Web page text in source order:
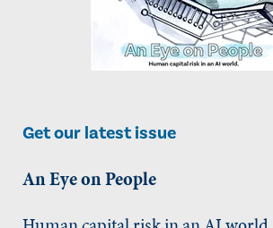
Get our latest issue
An Eye on People